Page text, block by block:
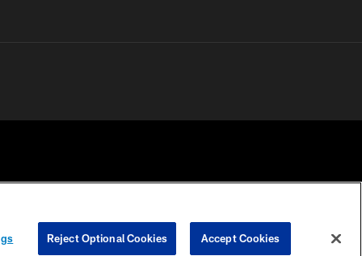
COOKIE
PREFERENCE
Reject Optional Cookies Accept Cookies